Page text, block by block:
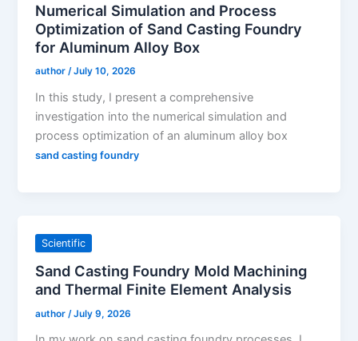
Numerical Simulation and Process
Optimization of Sand Casting Foundry
for Aluminum Alloy Box
author/July 10, 2026
In this study, I present a comprehensive
investigation into the numerical simulation and
process optimization of an aluminum alloy box
sand casting foundry
Scientific
Sand Casting Foundry Mold Machining
and Thermal Finite Element Analysis
author /July 9, 2026